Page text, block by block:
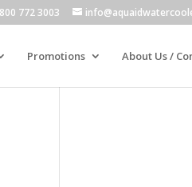
772 3003
Promotions About Us /